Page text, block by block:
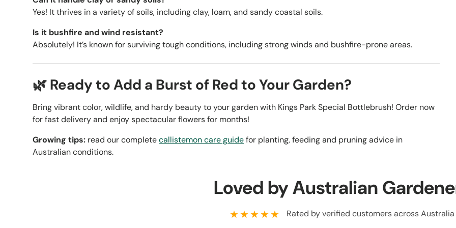
Yes! It thrives in a variety of soils, including clay, loam, and sandy coastal soils.
Is it bushfire and wind resistant?
Absolutely! It’s known for surviving tough conditions, including strong winds and bushfire-prone areas.
🌿 Ready to Add a Burst of Red to Your Garden?
Bring vibrant color, wildlife, and hardy beauty to your garden with Kings Park Special Bottlebrush! Order now
for fast delivery and enjoy spectacular flowers for months!
Growing tips: read our completecallistemon care guidefor planting, feeding and pruning advice in
Australian conditions.
Loved by Australian
★★★★★ Rated by verified customers across Australia